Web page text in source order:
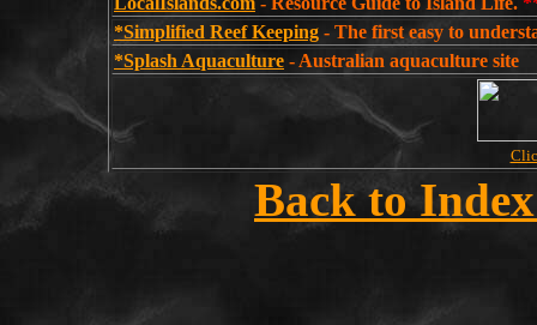
*Simplified Reef Keeping - The first easy to
*Splash Aquaculture - Australian aquaculture site
Back to